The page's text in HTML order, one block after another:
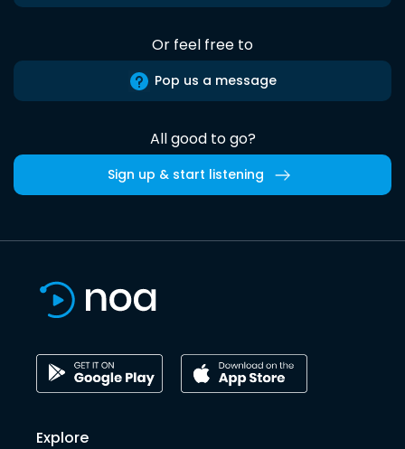
Or feel free to
Pop us a message
All good to go?
Sign up & start listening
Explore